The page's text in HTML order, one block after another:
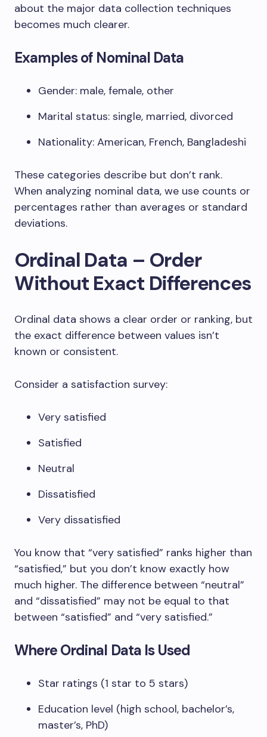
about the major data collection techniques
becomes much clearer.
Examples of Nominal Data
Gender: male, female, other
Marital status: single, married, divorced
Nationality: American, French, Bangladeshi
These categories describe but don’t rank.
When analyzing nominal data, we use counts or
percentages rather than averages or standard
deviations.
Ordinal Data – Order
Without Exact Differences
Ordinal data shows a clear order or ranking, but
the exact difference between values isn’t
known or consistent.
Consider a satisfaction survey:
Very satisfied
Satisfied
Neutral
Dissatisfied
Very dissatisfied
You know that “very satisfied” ranks higher than
“satisfied,” but you don’t know exactly how
much higher. The difference between “neutral”
and “dissatisfied” may not be equal to that
between “satisfied” and “very satisfied.”
Where Ordinal Data Is Used
Star ratings (1 star to 5 stars)
Education level (high school, bachelor’s,
master’s, PhD)